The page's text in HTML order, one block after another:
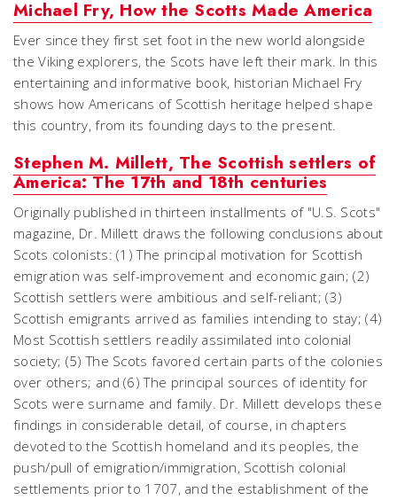
Michael Fry, How the Scotts Made America
Ever since they first set foot in the new world alongside
the Viking explorers, the Scots have left their mark. In this
entertaining and informative book, historian Michael Fry
shows how Americans of Scottish heritage helped shape
this country, from its founding days to the present.
Stephen M. Millett, The Scottish settlers of
America: The 17th and 18th centuries
Originally published in thirteen installments of "U.S. Scots"
magazine, Dr. Millett draws the following conclusions about
Scots colonists: (1) The principal motivation for Scottish
emigration was self-improvement and economic gain; (2)
Scottish settlers were ambitious and self-reliant; (3)
Scottish emigrants arrived as families intending to stay; (4)
Most Scottish settlers readily assimilated into colonial
society; (5) The Scots favored certain parts of the colonies
over others; and (6) The principal sources of identity for
Scots were surname and family. Dr. Millett develops these
findings in considerable detail, of course, in chapters
devoted to the Scottish homeland and its peoples, the
push/pull of emigration/immigration, Scottish colonial
settlements prior to 1707, and the establishment of the